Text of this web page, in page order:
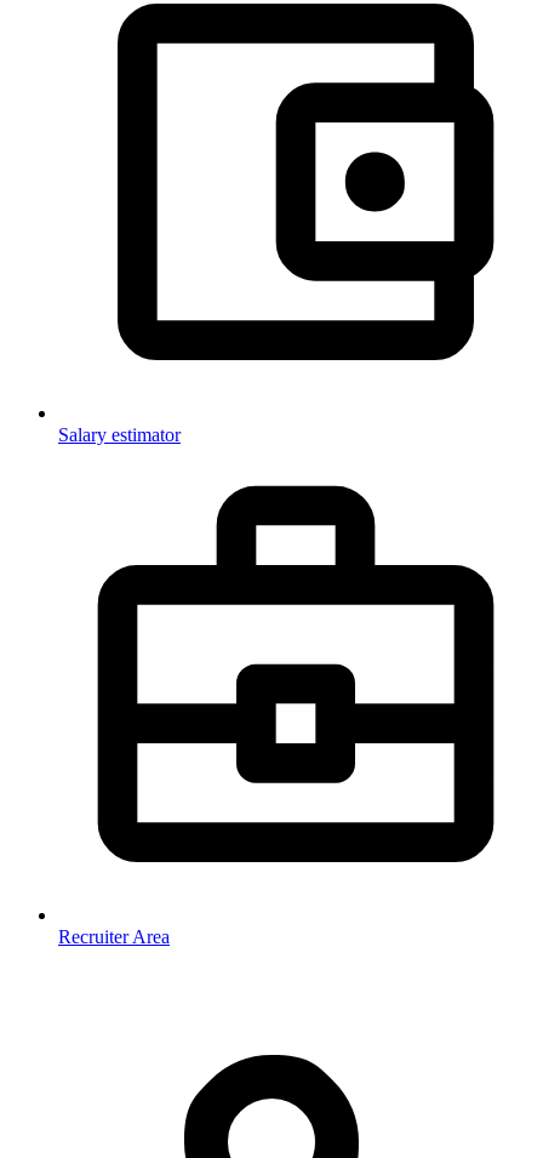
Salary estimator
Recruiter Area